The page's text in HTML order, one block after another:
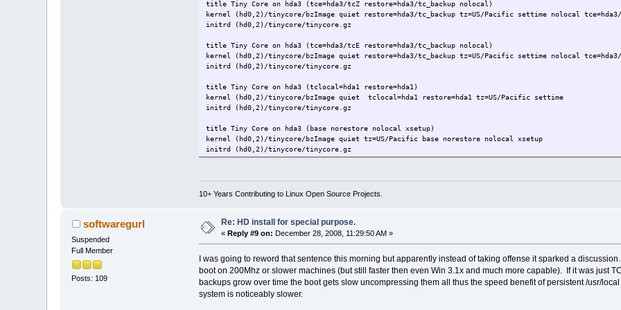
title Tiny Core on hda3 (tce=hda3/tcZ restore=hda3/tc_backup nolocal)
kernel (hd0,2)/tinycore/bzImage quiet restore=hda3/tc_backup tz=US/Pacific settime nolocal
initrd (hd0,2)/tinycore/tinycore.gz
title Tiny Core on hda3 (tce=hda3/tcE restore=hda3/tc_backup nolocal)
kernel (hd0,2)/tinycore/bzImage quiet restore=hda3/tc_backup tz=US/Pacific settime nolocal
initrd (hd0,2)/tinycore/tinycore.gz
title Tiny Core on hda3 (tclocal=hda1 restore=hda1)
kernel (hd0,2)/tinycore/bzImage quiet tclocal=hda1 restore=hda1 tz=US/Pacific settime
initrd (hd0,2)/tinycore/tinycore.gz
title Tiny Core on hda3 (base norestore nolocal xsetup)
kernel (hd0,2)/tinycore/bzImage quiet tz=US/Pacific base norestore nolocal xsetup
initrd (hd0,2)/tinycore/tinycore.gz
10+ Years Contributing to Linux Open Source Projects.
softwaregurl
Suspended
Full Member
Posts: 109
Re: HD install for special purpose.
«Reply #9 on: December 28, 2008, 11:29:50 AM »
I was going to reword that sentence this morning but apparently instead of taking offense it sparked a
boot on 200Mhz or slower machines (but still faster then even Win 3.1x and much more capable). If it was just
backups grow over time the boot gets slow uncompressing them all thus the speed benefit of persistent /usr/
system is noticeably slower.